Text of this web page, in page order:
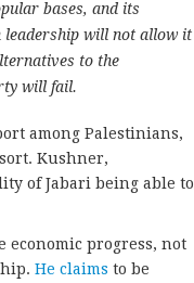
bases, and its
leadership will not allow it
to the
will fail.
among Palestinians,
Kushner,
of Jabari being able to
economic progress, not
He claims to be